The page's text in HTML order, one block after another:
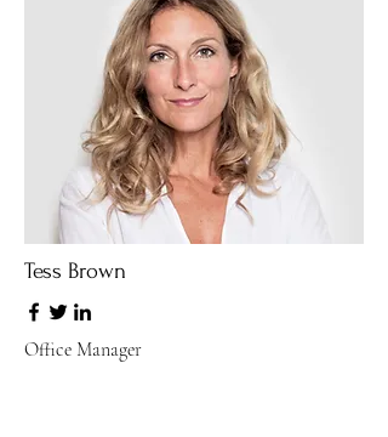
Tess Brown
Office Manager